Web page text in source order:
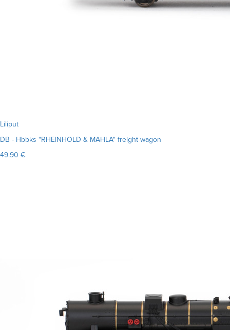
Liliput
DB - Hbbks "RHEINHOLD & MAHLA" freight wagon
49.90 €